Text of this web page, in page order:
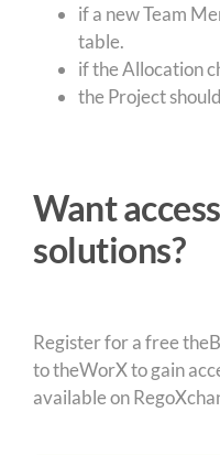
if a new Team
table.
if the Allocation
the Project
Want
solutions?
Register for a free
to theWorX to gain
available on